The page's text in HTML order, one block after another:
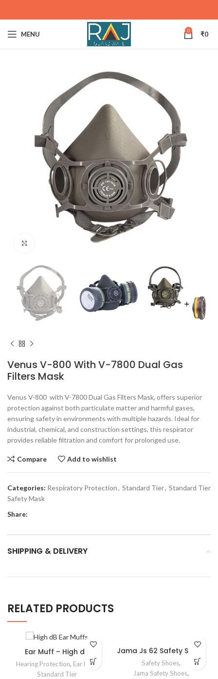
MENU 0 ₹0
Venus V-800 With V-7800 Dual Gas
Filters Mask
Venus V-800 with V-7800 Dual Gas Filters Mask, offers superior
protection against both particulate matter and harmful gases,
ensuring safety in environments with multiple hazards. Ideal for
industrial, chemical, and construction settings, this respirator
provides reliable filtration and comfort for prolonged use.
Compare Add to wishlist
Categories: Respiratory Protection, Standard Tier, Standard Tier
Safety Mask
Share:
SHIPPING & DELIVERY
RELATED PRODUCTS
Ear Muff – High dB
Hearing Protection, Ear Muff
Standard Tier
Jama Js 62 Safety Shoes
Safety Shoes,
Jama Safety Shoes,